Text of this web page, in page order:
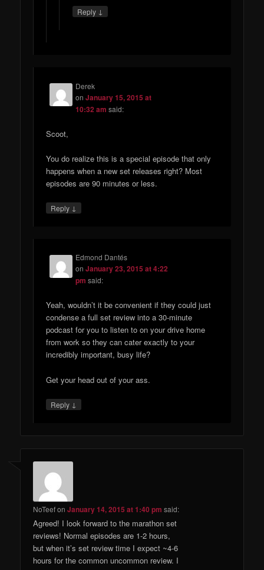
Reply ↓
Derek
onJanuary 15, 2015 at
10:32 am said:
Scoot,
You do realize this is a special episode that only
happens when a new set releases right? Most
episodes are 90 minutes or less.
Reply ↓
Edmond Dantés
onJanuary 23, 2015 at 4:22
pm said:
Yeah, wouldn’t it be convenient if they could just
condense a full set review into a 30-minute
podcast for you to listen to on your drive home
from work so they can cater exactly to your
incredibly important, busy life?
Get your head out of your ass.
Reply ↓
NoTeefonJanuary 14, 2015 at 1:40 pm said:
Agreed! I look forward to the marathon set
reviews! Normal episodes are 1-2 hours,
but when it’s set review time I expect ~4-6
hours for the common uncommon review. I